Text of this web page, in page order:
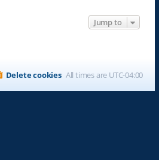
Jump to
All times are UTC-04:00
Delete cookies